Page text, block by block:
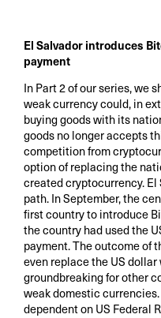
El Salvador introduces
payment
In Part 2 of our series, we
weak currency could, in
buying goods with its
goods no longer accepts
competition from
option of replacing the
created cryptocurrency.
path. In September, the
first country to introduce
the country had used the
payment. The outcome of
even replace the US
groundbreaking for other
weak domestic
dependent on US Federal